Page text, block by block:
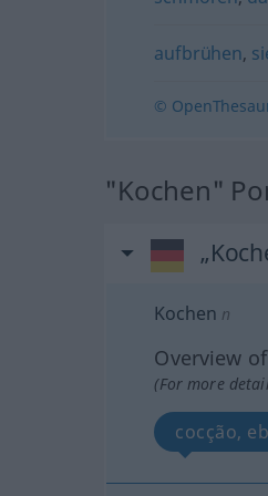
aufbrühen,
©
"Kochen"
Kochen n
Overview
(For more
cocção,